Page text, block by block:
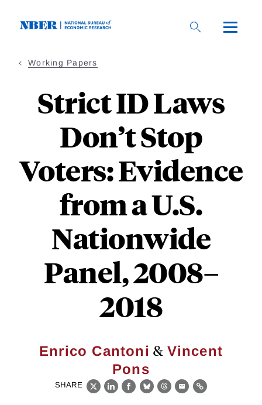
Working Papers
Strict ID Laws
Don’t Stop
Voters: Evidence
from a U.S.
Nationwide
Panel, 2008–
2018
Enrico Cantoni & Vincent
Pons
SHARE
X LinkedIn
Facebook
BlueskyThreads
EmailLink